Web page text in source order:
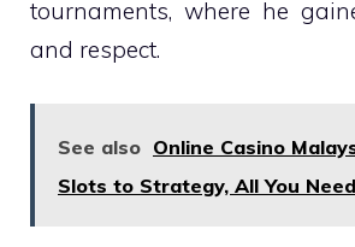
tournaments, where he
and respect.
See also Online Casino
Slots to Strategy, All You